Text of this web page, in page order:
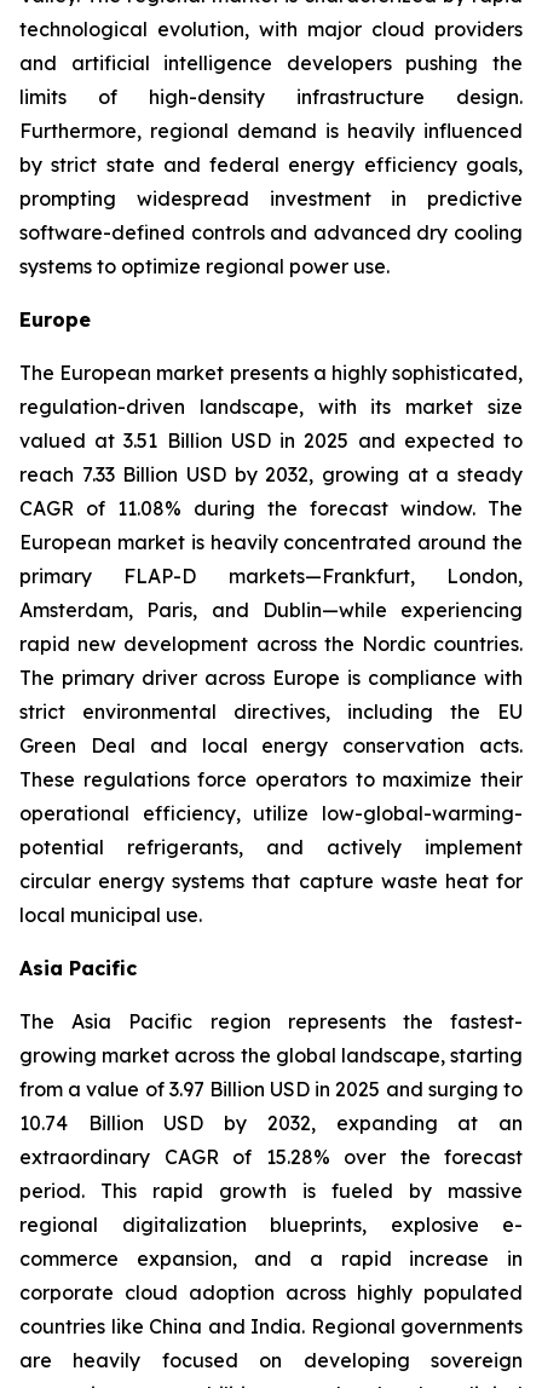
technological evolution, with major cloud providers
and artificial intelligence developers pushing the
limits of high-density infrastructure design.
Furthermore, regional demand is heavily influenced
by strict state and federal energy efficiency goals,
prompting widespread investment in predictive
software-defined controls and advanced dry cooling
systems to optimize regional power use.
Europe
The European market presents a highly sophisticated,
regulation-driven landscape, with its market size
valued at 3.51 Billion USD in 2025 and expected to
reach 7.33 Billion USD by 2032, growing at a steady
CAGR of 11.08% during the forecast window. The
European market is heavily concentrated around the
primary FLAP-D markets—Frankfurt, London,
Amsterdam, Paris, and Dublin—while experiencing
rapid new development across the Nordic countries.
The primary driver across Europe is compliance with
strict environmental directives, including the EU
Green Deal and local energy conservation acts.
These regulations force operators to maximize their
operational efficiency, utilize low-global-warming-
potential refrigerants, and actively implement
circular energy systems that capture waste heat for
local municipal use.
Asia Pacific
The Asia Pacific region represents the fastest-
growing market across the global landscape, starting
from a value of 3.97 Billion USD in 2025 and surging to
10.74 Billion USD by 2032, expanding at an
extraordinary CAGR of 15.28% over the forecast
period. This rapid growth is fueled by massive
regional digitalization blueprints, explosive e-
commerce expansion, and a rapid increase in
corporate cloud adoption across highly populated
countries like China and India. Regional governments
are heavily focused on developing sovereign